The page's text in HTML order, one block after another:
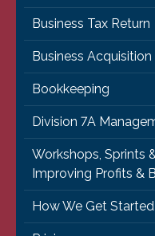
Business Tax Return
Business
Bookkeeping
Division 7A
Workshops, Sprints
Improving Profits &
How We Get Started